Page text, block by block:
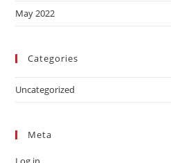
May 2022
Categories
Uncategorized
Meta